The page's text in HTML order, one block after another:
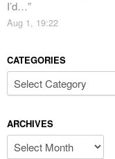
I’d…”
Aug 1, 19:22
CATEGORIES
Categories
ARCHIVES
Archives